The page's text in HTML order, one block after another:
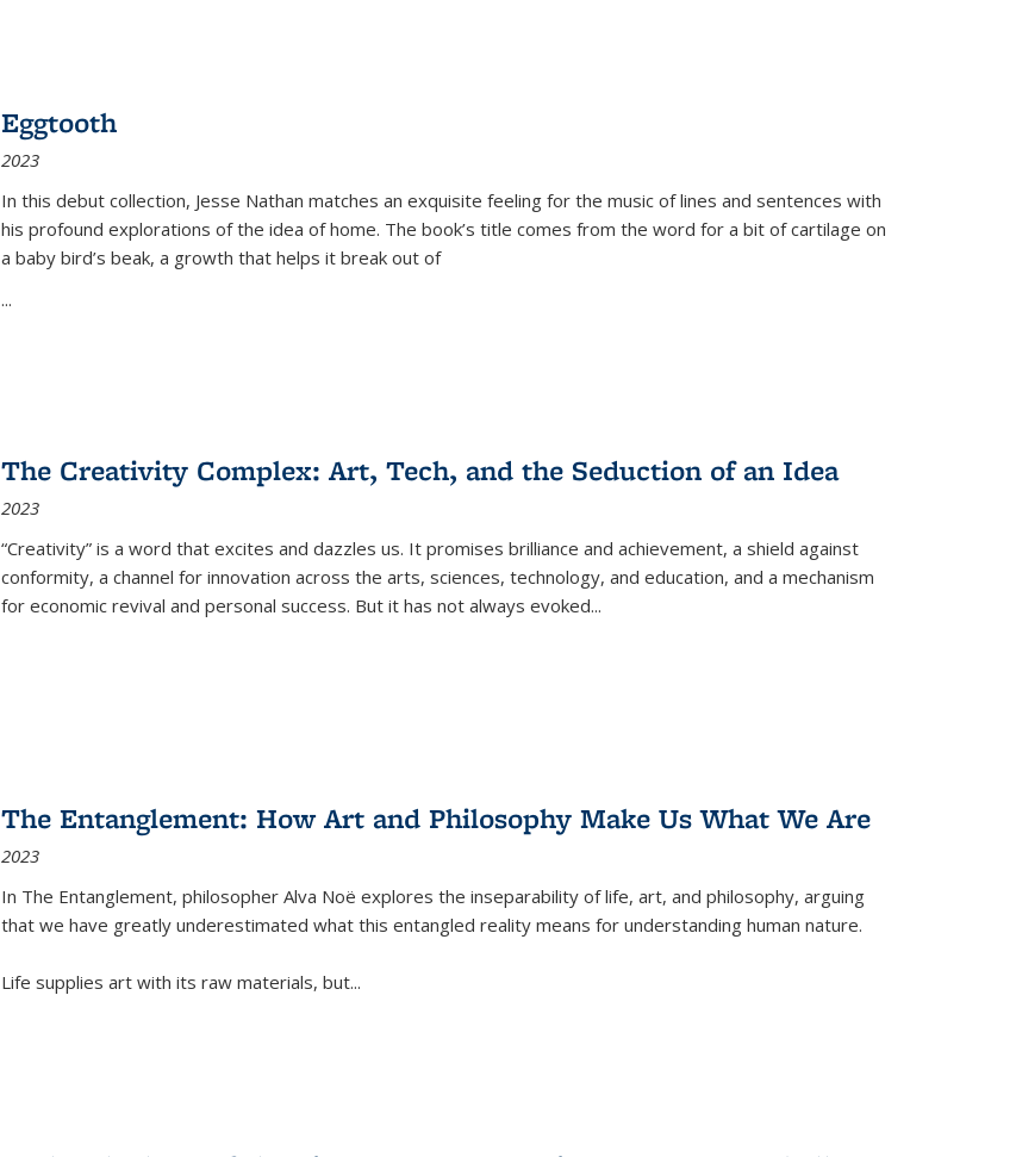
Eggtooth
2023
In this debut collection, Jesse Nathan matches an exquisite feeling for the music of lines and sentences with
his profound explorations of the idea of home. The book’s title comes from the word for a bit of cartilage on
a baby bird’s beak, a growth that helps it break out of
...
The Creativity Complex: Art, Tech, and the Seduction of an Idea
2023
“Creativity” is a word that excites and dazzles us. It promises brilliance and achievement, a shield against
conformity, a channel for innovation across the arts, sciences, technology, and education, and a mechanism
for economic revival and personal success. But it has not always evoked...
The Entanglement: How Art and Philosophy Make Us What We Are
2023
In The Entanglement, philosopher Alva Noë explores the inseparability of life, art, and philosophy, arguing
that we have greatly underestimated what this entangled reality means for understanding human nature.
Life supplies art with its raw materials, but...